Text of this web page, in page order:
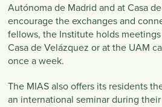
Autónoma de Madrid and at Casa
encourage the exchanges and
fellows, the Institute holds
Casa de Velázquez or at the UAM
once a week.
The MIAS also offers its residents
an international seminar during